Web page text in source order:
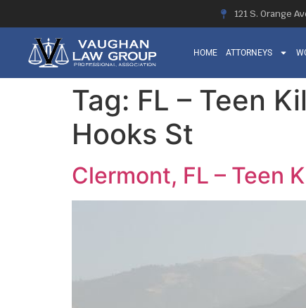
121 S. Orange
HOME ATTORNEYS
Tag: FL – Teen
Hooks St
Clermont, FL – Teen